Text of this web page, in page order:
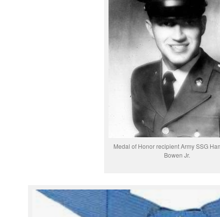
Medal of Honor recipient Army SSG
Bowen Jr.